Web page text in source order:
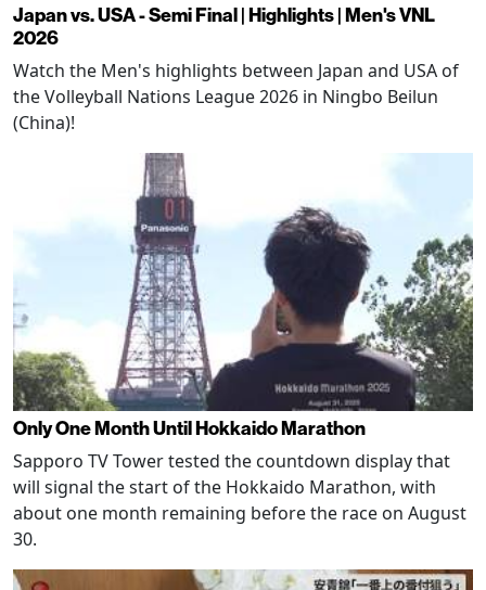
Japan vs. USA - Semi Final | Highlights | Men's VNL
2026
Watch the Men's highlights between Japan and USA of
the Volleyball Nations League 2026 in Ningbo Beilun
(China)!
Only One Month Until Hokkaido Marathon
Sapporo TV Tower tested the countdown display that
will signal the start of the Hokkaido Marathon, with
about one month remaining before the race on August
30.